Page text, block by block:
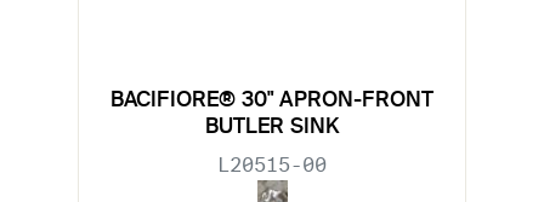
BACIFIORE® 30" APRON-FRONT
BUTLER SINK
L20515-00